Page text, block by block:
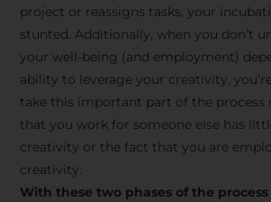
Stay
with F/
creative tips, behind-
project or reassigns tasks, your
stunted. Additionally, when you don’t
your well-being (and employment)
ability to leverage your creativity,
take this important part of the process
that you work for someone else has
creativity or the fact that you are
creativity.
With these two phases of the